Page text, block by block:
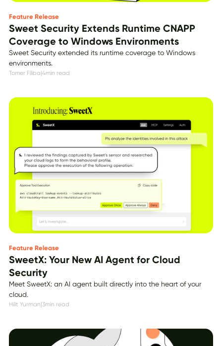
Feature Release
Sweet Security Extends Runtime CNAPP
Coverage to Windows Environments
Sweet Security extended its runtime coverage to Windows
environments.
Tomer Filiba|4min read
Feature Release
SweetX: Your New AI Agent for Cloud
Security
Meet SweetX: an AI agent built directly into the heart of your
cloud.
Hilit Yurman 3min read